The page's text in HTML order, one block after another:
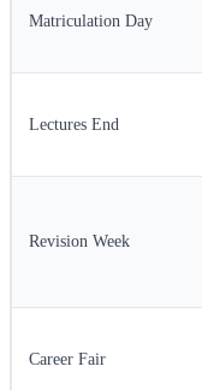
Matriculation Day
Lectures End
Revision Week
Career Fair